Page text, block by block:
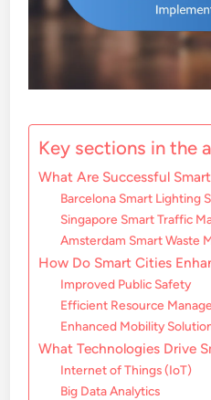
Key sections in the
What Are Successful
Barcelona Smart Lighting
Singapore Smart Traffic
Amsterdam Smart Waste
How Do Smart Cities
Improved Public Safety
Efficient Resource
Enhanced Mobility
What Technologies Drive
Internet of Things (IoT)
Big Data Analytics